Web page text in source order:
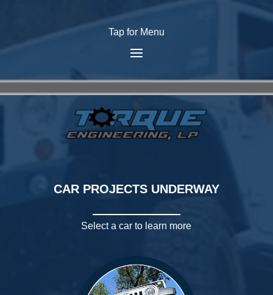
Tap for Menu
CAR PROJECTS UNDERWAY
Select a car to learn more